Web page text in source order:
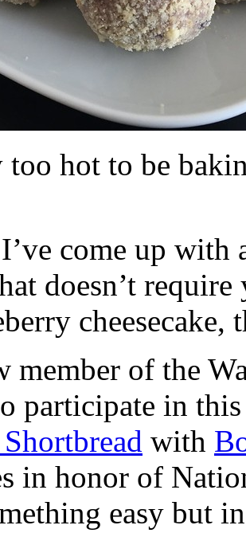
hot to be
come up with
doesn’t
cheesecake,
member of the
participate in
with
in honor of
easy but